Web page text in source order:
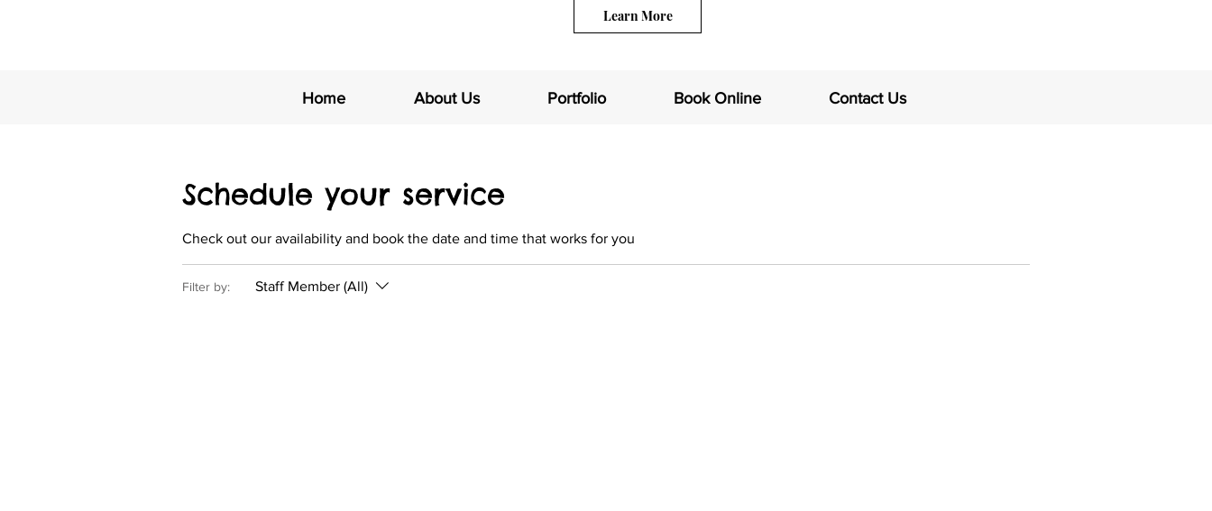
Learn More
Home About Us Portfolio Book Online Contact Us
Schedule your service
Check out our availability and book the date and time that works for you
Filter by: Staff Member (All)